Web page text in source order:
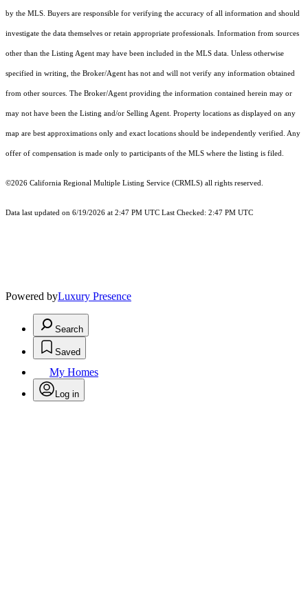
by the MLS. Buyers are responsible for verifying the accuracy of all information and should
investigate the data themselves or retain appropriate professionals. Information from sources
other than the Listing Agent may have been included in the MLS data. Unless otherwise
specified in writing, the Broker/Agent has not and will not verify any information obtained
from other sources. The Broker/Agent providing the information contained herein may or
may not have been the Listing and/or Selling Agent. Property locations as displayed on any
map are best approximations only and exact locations should be independently verified. Any
offer of compensation is made only to participants of the MLS where the listing is filed.
©2026 California Regional Multiple Listing Service (CRMLS) all rights reserved.
Data last updated on 6/19/2026 at 2:47 PM UTC Last Checked: 2:47 PM UTC
Powered byLuxury Presence
Search
Saved
My Homes
Log in